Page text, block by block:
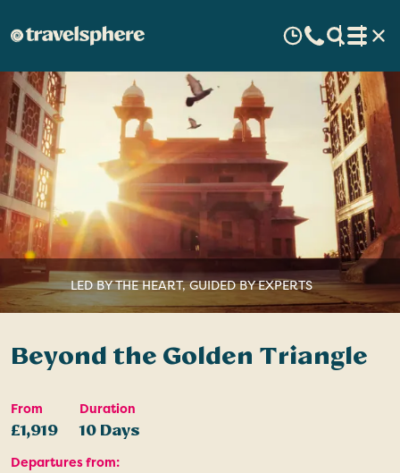
LED BY THE HEART, GUIDED BY EXPERTS
Beyond the Golden Triangle
From
£1,919
Duration
10 Days
Departures from: